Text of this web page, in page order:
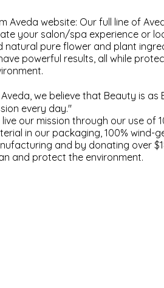
Aveda website: Our full line of
your salon/spa experience or
natural pure flower and plant
powerful results, all while
we believe that Beauty is
every day."
live our mission through our use of
in our packaging, 100% wind-
and by donating over
and protect the environment.